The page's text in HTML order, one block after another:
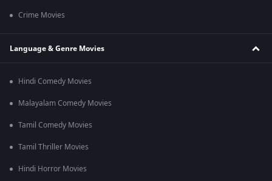
Crime Movies
Language & Genre Movies
Hindi Comedy Movies
Malayalam Comedy Movies
Tamil Comedy Movies
Tamil Thriller Movies
Hindi Horror Movies